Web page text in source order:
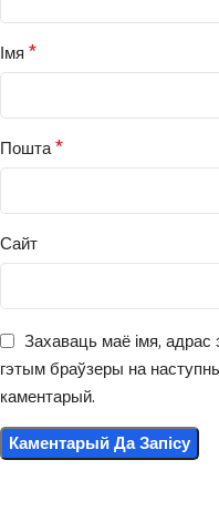
Імя *
Пошта*
Сайт
Захаваць маё імя,
гэтым браўзеры на
каментарый.